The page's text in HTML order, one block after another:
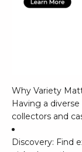
Why Variety
Having a
collectors and
Discovery: Find